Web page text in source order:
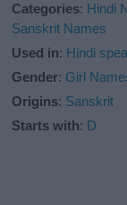
Categories: Hindi
Sanskrit Names
Used in: Hindi
Gender: Girl
Origins: Sanskrit
Starts with: D